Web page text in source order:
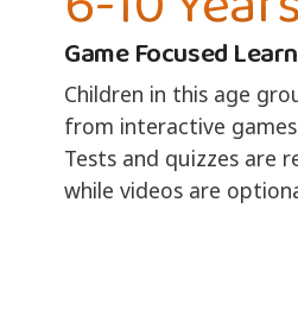
Game Focused
Children in this age
from interactive
Tests and quizzes are
while videos are